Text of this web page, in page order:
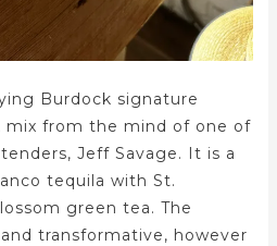
Burdock signature
mix from the mind of one of
Jeff Savage. It is a
tequila with St.
green tea. The
transformative, however